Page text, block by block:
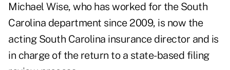
Michael Wise, who has worked for the South
Carolina department since 2009, is now the
acting South Carolina insurance director and is
in charge of the return to a state-based filing